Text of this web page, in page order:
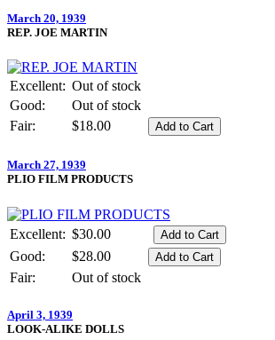
March 20, 1939
REP. JOE MARTIN
Excellent: Out of stock
Good:
Out of stock
Fair:
$18.00
March 27, 1939
PLIO FILM PRODUCTS
Excellent: $30.00
Good:
$28.00
Fair:
Out of stock
April 3, 1939
LOOK-ALIKE DOLLS